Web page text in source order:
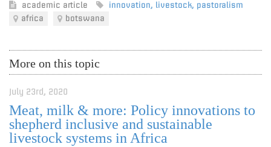
academic article innovation, livestock, pastoralism
africa
botswana
More on this topic
July 23rd, 2020
Meat, milk & more: Policy innovations to
shepherd inclusive and sustainable
livestock systems in Africa